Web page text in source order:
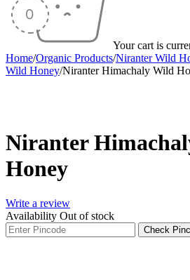
Your cart is
Home/Organic Products/Niranter Wild
Wild Honey/Niranter Himachaly Wild
Niranter
Honey
Write a review
Availability Out of stock
Check